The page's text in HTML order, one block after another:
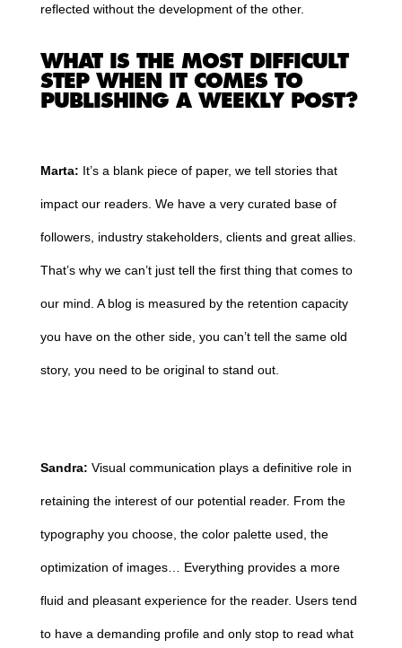
reflected without the development of the other.
WHAT IS THE MOST DIFFICULT
STEP WHEN IT COMES TO
PUBLISHING A WEEKLY POST?
Marta: It’s a blank piece of paper, we tell stories that
impact our readers. We have a very curated base of
followers, industry stakeholders, clients and great allies.
That’s why we can’t just tell the first thing that comes to
our mind. A blog is measured by the retention capacity
you have on the other side, you can’t tell the same old
story, you need to be original to stand out.
Sandra: Visual communication plays a definitive role in
retaining the interest of our potential reader. From the
typography you choose, the color palette used, the
optimization of images… Everything provides a more
fluid and pleasant experience for the reader. Users tend
to have a demanding profile and only stop to read what